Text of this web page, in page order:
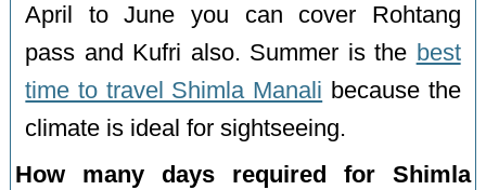
April to June you can cover Rohtang
pass and Kufri also. Summer is the best
time to travel Shimla Manali because the
climate is ideal for sightseeing.
How many days required for Shimla